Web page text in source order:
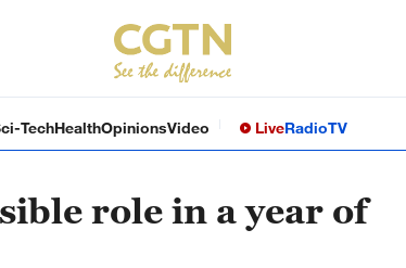
TechHealthOpinionsVideo LiveRadioTV
role in a year of